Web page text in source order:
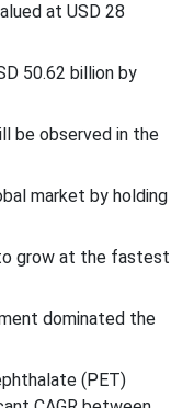
at USD 28
50.62 billion by
be observed in the
market by holding
grow at the fastest
dominated the
(PET)